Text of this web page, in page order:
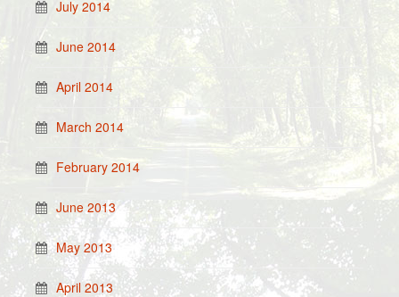
July 2014
June 2014
April 2014
March 2014
February 2014
June 2013
May 2013
April 2013